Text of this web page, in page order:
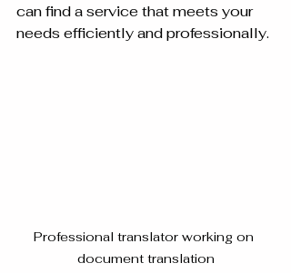
can find a service that meets your
needs efficiently and professionally.
Professional translator working on
document translation